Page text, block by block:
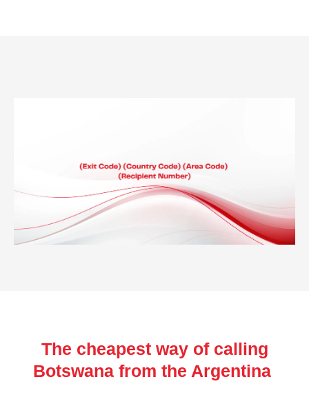
The cheapest way of calling
Botswana from the Argentina